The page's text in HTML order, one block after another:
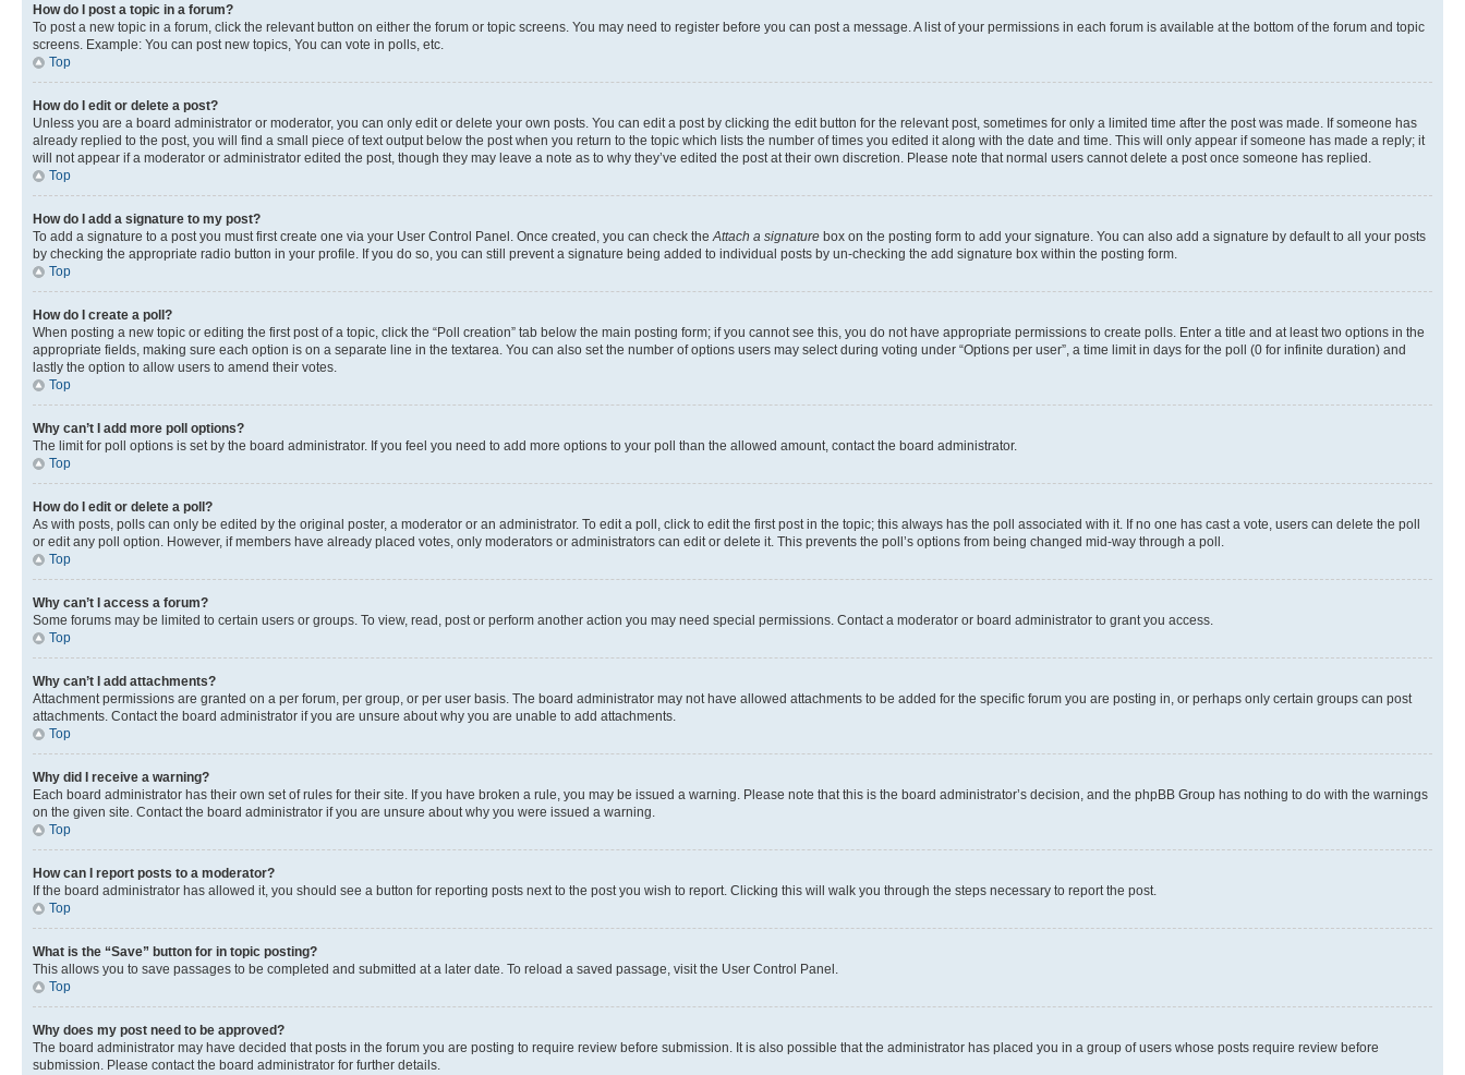
How do I post a topic in a forum?
To post a new topic in a forum, click the relevant button on either the forum or topic screens. You may need to register before you can post a message. A list of your permissions in each forum is available at the bottom of the forum and topic
screens. Example: You can post new topics, You can vote in polls, etc.
Top
How do I edit or delete a post?
Unless you are a board administrator or moderator, you can only edit or delete your own posts. You can edit a post by clicking the edit button for the relevant post, sometimes for only a limited time after the post was made. If someone has
already replied to the post, you will find a small piece of text output below the post when you return to the topic which lists the number of times you edited it along with the date and time. This will only appear if someone has made a reply; it
will not appear if a moderator or administrator edited the post, though they may leave a note as to why they’ve edited the post at their own discretion. Please note that normal users cannot delete a post once someone has replied.
Top
How do I add a signature to my post?
To add a signature to a post you must first create one via your User Control Panel. Once created, you can check the Attach a signature box on the posting form to add your signature. You can also add a signature by default to all your posts
by checking the appropriate radio button in your profile. If you do so, you can still prevent a signature being added to individual posts by un-checking the add signature box within the posting form.
Top
How do I create a poll?
When posting a new topic or editing the first post of a topic, click the “Poll creation” tab below the main posting form; if you cannot see this, you do not have appropriate permissions to create polls. Enter a title and at least two options in the
appropriate fields, making sure each option is on a separate line in the textarea. You can also set the number of options users may select during voting under “Options per user”, a time limit in days for the poll (0 for infinite duration) and
lastly the option to allow users to amend their votes.
Top
Why can’t I add more poll options?
The limit for poll options is set by the board administrator. If you feel you need to add more options to your poll than the allowed amount, contact the board administrator.
Top
How do I edit or delete a poll?
As with posts, polls can only be edited by the original poster, a moderator or an administrator. To edit a poll, click to edit the first post in the topic; this always has the poll associated with it. If no one has cast a vote, users can delete the poll
or edit any poll option. However, if members have already placed votes, only moderators or administrators can edit or delete it. This prevents the poll’s options from being changed mid-way through a poll.
Top
Why can’t I access a forum?
Some forums may be limited to certain users or groups. To view, read, post or perform another action you may need special permissions. Contact a moderator or board administrator to grant you access.
Top
Why can’t I add attachments?
Attachment permissions are granted on a per forum, per group, or per user basis. The board administrator may not have allowed attachments to be added for the specific forum you are posting in, or perhaps only certain groups can post
attachments. Contact the board administrator if you are unsure about why you are unable to add attachments.
Top
Why did I receive a warning?
Each board administrator has their own set of rules for their site. If you have broken a rule, you may be issued a warning. Please note that this is the board administrator’s decision, and the phpBB Group has nothing to do with the warnings
on the given site. Contact the board administrator if you are unsure about why you were issued a warning.
Top
How can I report posts to a moderator?
If the board administrator has allowed it, you should see a button for reporting posts next to the post you wish to report. Clicking this will walk you through the steps necessary to report the post.
Top
What is the “Save” button for in topic posting?
This allows you to save passages to be completed and submitted at a later date. To reload a saved passage, visit the User Control Panel.
Top
Why does my post need to be approved?
The board administrator may have decided that posts in the forum you are posting to require review before submission. It is also possible that the administrator has placed you in a group of users whose posts require review before
submission. Please contact the board administrator for further details.